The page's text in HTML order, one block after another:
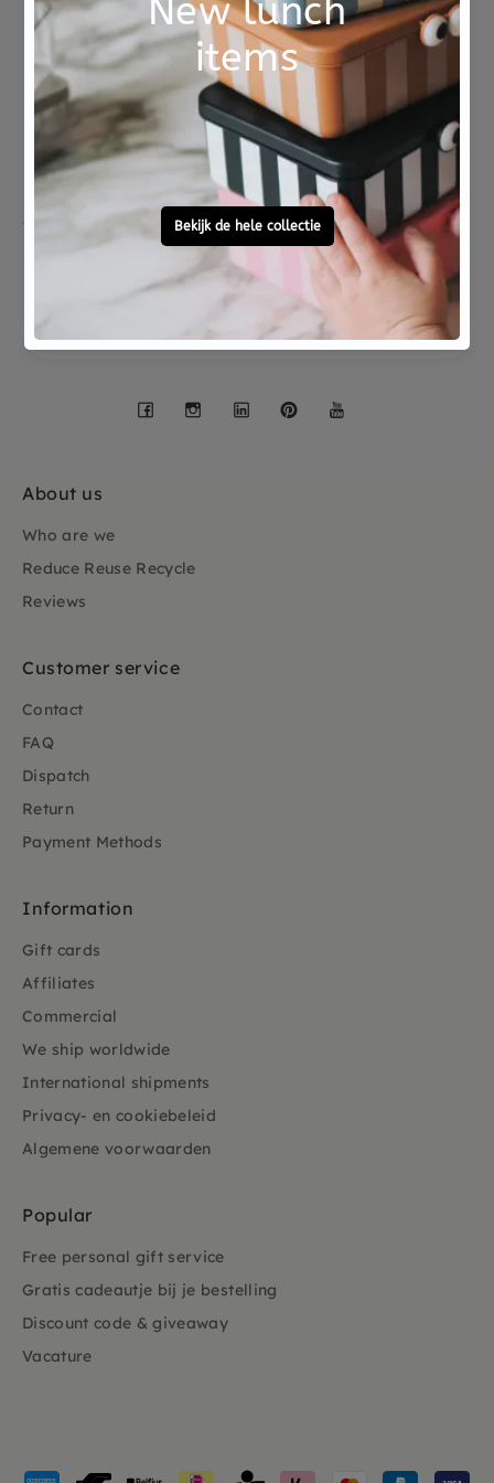
Not good?
Money Back
Ordered before 15:00,
tomorrow at home
Free personal
gift service
Call 0572 - 700 203
Let's stay in touch
Facebook
Instagram
LinkedInPinterest
About us
Who are we
Reduce Reuse Recycle
Reviews
Customer service
Contact
FAQ
Dispatch
Return
Payment Methods
Information
Gift cards
Affiliates
Commercial
We ship worldwide
International shipments
Privacy- en cookiebeleid
Algemene voorwaarden
Popular
Free personal gift service
Gratis cadeautje bij je bestelling
Discount code & giveaway
Vacature
Payment